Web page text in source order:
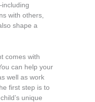
with others,
shape a
comes with
can help your
well as work
first step is to
unique